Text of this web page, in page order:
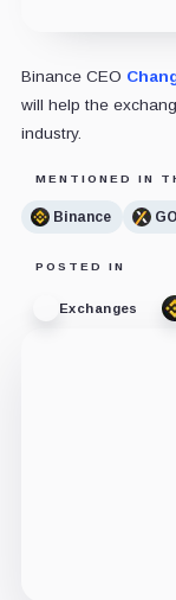
Binance CEO
will help the
industry.
MENTIONED IN
Binance
POSTED IN
Exchanges